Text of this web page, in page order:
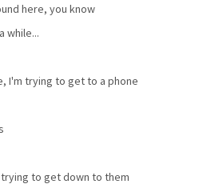
here, you know
while...
I'm trying to get to a phone
trying to get down to them